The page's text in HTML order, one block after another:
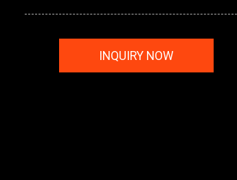
INQUIRY NOW